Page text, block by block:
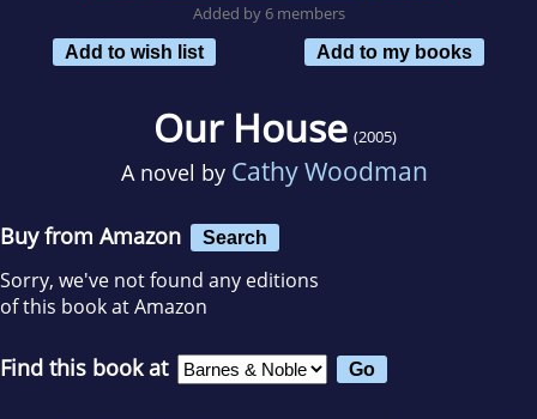
Added by 6 members
Add to wish list
Add to my books
Our House (2005)
A novel by Cathy Woodman
Buy from Amazon Search
Sorry, we've not found any editions
of this book at Amazon
Find this book at